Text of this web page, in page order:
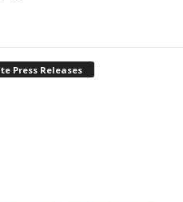
Press Releases